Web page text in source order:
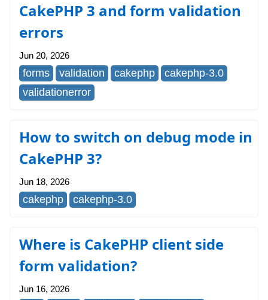
CakePHP 3 and form validation
errors
Jun 20, 2026
forms validation cakephp
cakephp-3.0
validationerror
How to switch on debug mode in
CakePHP 3?
Jun 18, 2026
cakephp cakephp-3.0
Where is CakePHP client side
form validation?
Jun 16, 2026